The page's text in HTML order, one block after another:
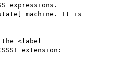
expressions.
machine. It is
<label
extension: